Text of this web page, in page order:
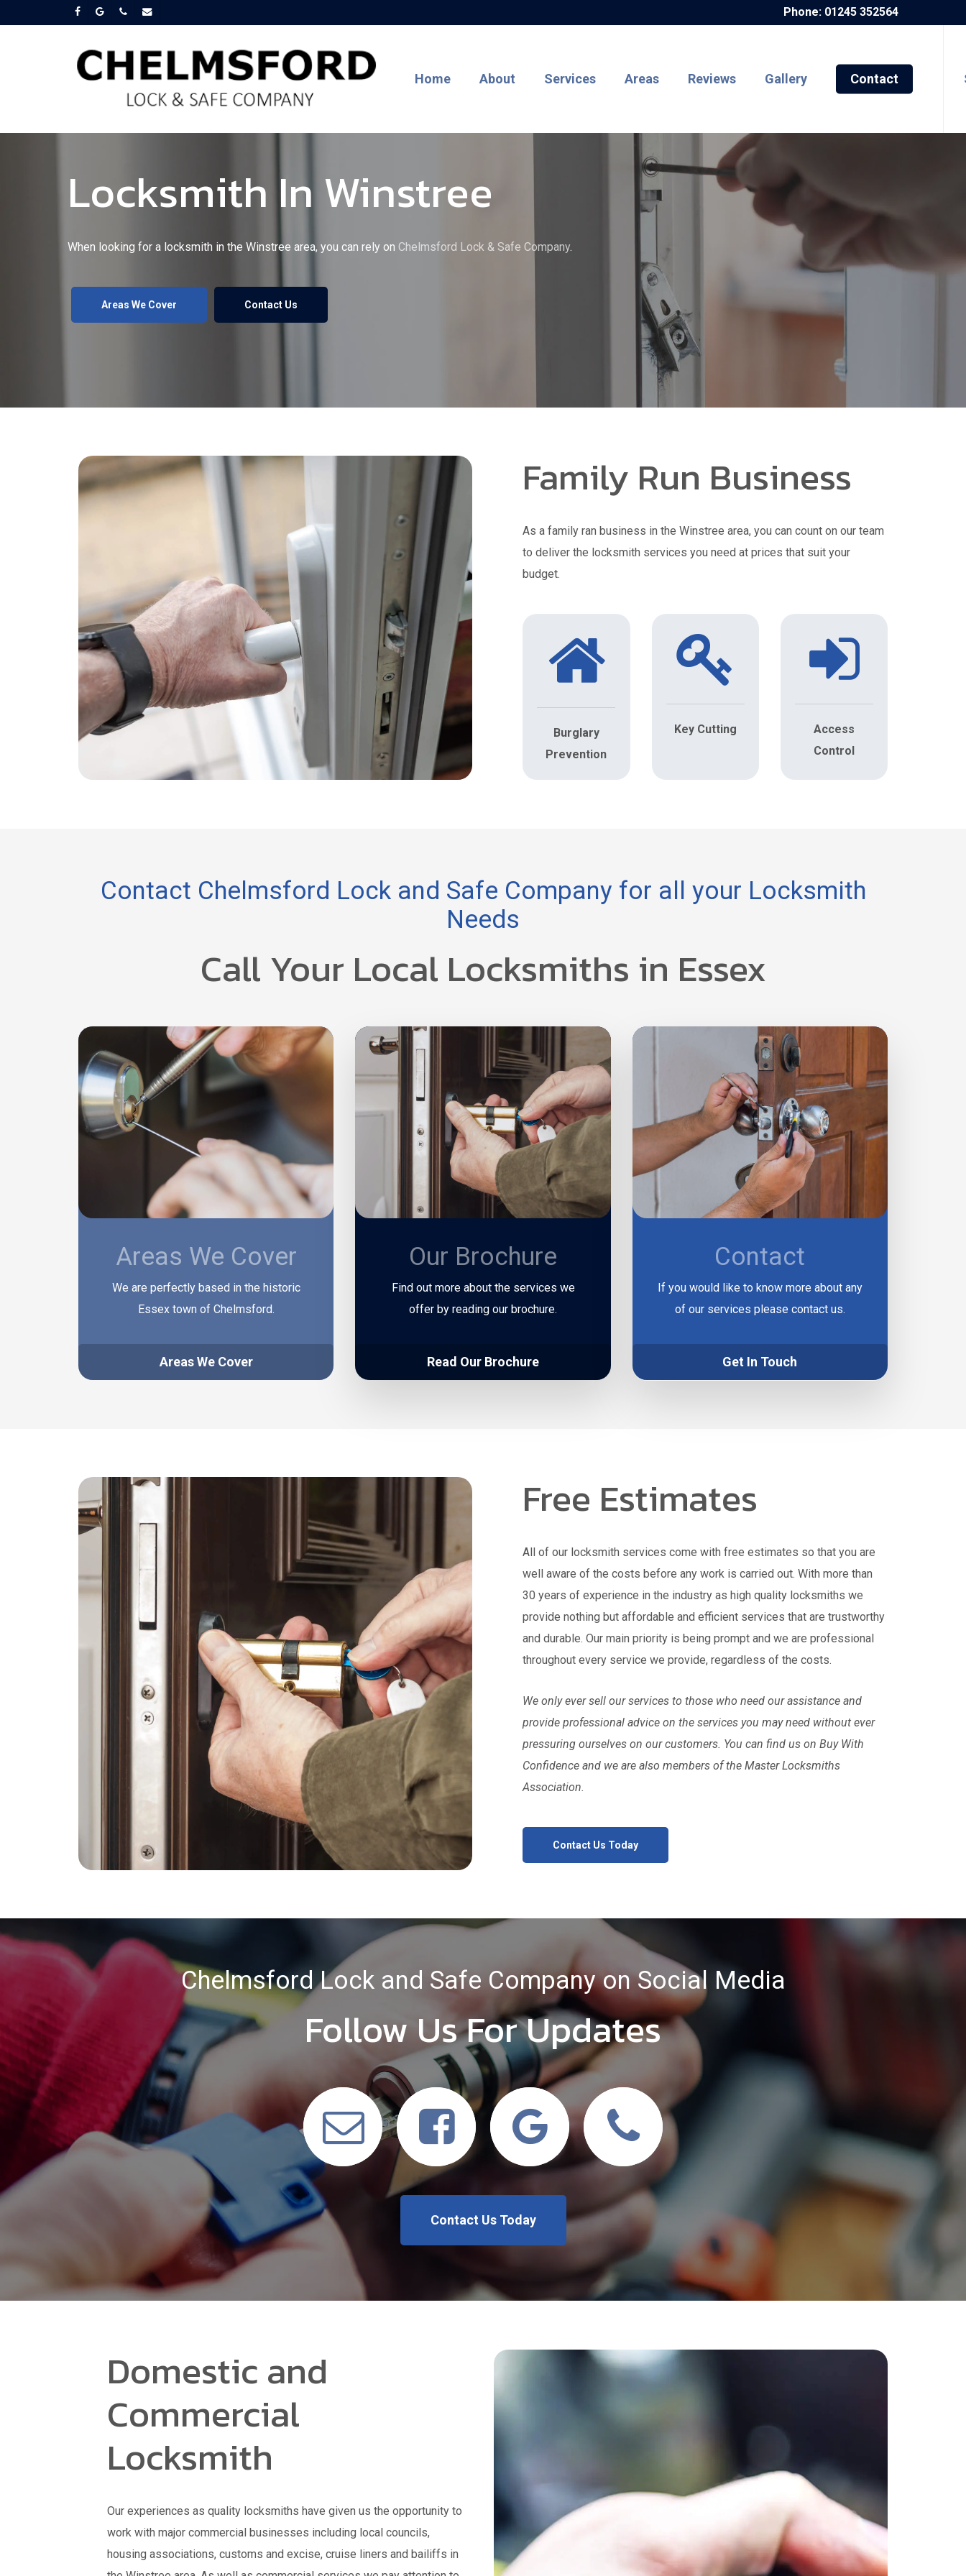
facebookgoogle-
plus
phoneemail Phone: 01245 352564
Home About Services Areas Reviews Gallery Contact
Locksmith In Winstree
When looking for a locksmith in the Winstree area, you can rely on Chelmsford Lock & Safe Company.
Areas We Cover Contact Us
Family Run Business
As a family ran business in the Winstree area, you can count on our team
to deliver the locksmith services you need at prices that suit your
budget.
Burglary
Prevention
Key Cutting
Access
Control
Contact Chelmsford Lock and Safe Company for all your Locksmith
Needs
Call Your Local Locksmiths in Essex
Areas We Cover
We are perfectly based in the historic
Essex town of Chelmsford.
Areas We Cover
Our Brochure
Find out more about the services we
offer by reading our brochure.
Read Our Brochure
Contact
If you would like to know more about any
of our services please contact us.
Get In Touch
Free Estimates
All of our locksmith services come with free estimates so that you are
well aware of the costs before any work is carried out. With more than
30 years of experience in the industry as high quality locksmiths we
provide nothing but affordable and efficient services that are trustworthy
and durable. Our main priority is being prompt and we are professional
throughout every service we provide, regardless of the costs.
We only ever sell our services to those who need our assistance and
provide professional advice on the services you may need without ever
pressuring ourselves on our customers. You can find us on Buy With
Confidence and we are also members of the Master Locksmiths
Association.
Contact Us Today
Chelmsford Lock and Safe Company on Social Media
Follow Us For Updates
Contact Us Today
Domestic and
Commercial
Locksmith
Our experiences as quality locksmiths have given us the opportunity to
work with major commercial businesses including local councils,
housing associations, customs and excise, cruise liners and bailiffs in